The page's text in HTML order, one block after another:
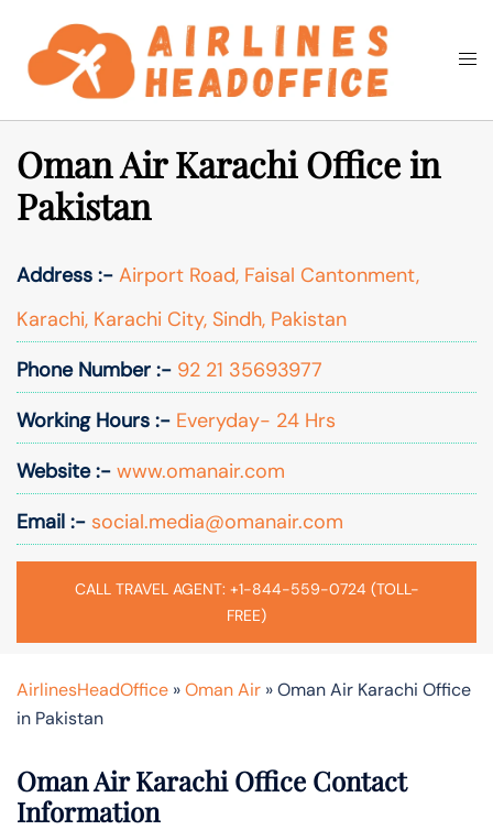
content
Search
Oman Air Karachi Office in
Pakistan
Address :- Airport Road, Faisal Cantonment,
Karachi, Karachi City, Sindh, Pakistan
Phone Number :- 92 21 35693977
Working Hours :- Everyday- 24 Hrs
Website :- www.omanair.com
Email :- social.media@omanair.com
CALL TRAVEL AGENT: +1-844-559-0724 (TOLL-
FREE)
AirlinesHeadOffice »Oman Air »Oman Air Karachi Office
in Pakistan
Oman Air Karachi Office Contact
Information